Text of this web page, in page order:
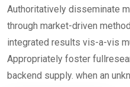
Authoritatively disseminate
through market-driven
integrated results vis-a-vis
Appropriately foster
backend supply. when an